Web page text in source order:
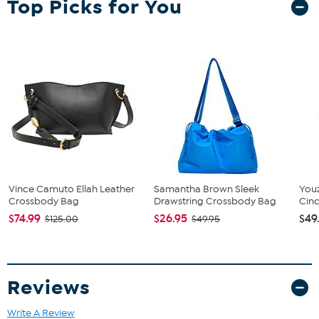
Top Picks for You
Vince Camuto Ellah Leather
Crossbody Bag
$74.99 $125.00
Samantha Brown Sleek
Drawstring Crossbody Bag
$26.95 $49.95
Reviews
Write A Review